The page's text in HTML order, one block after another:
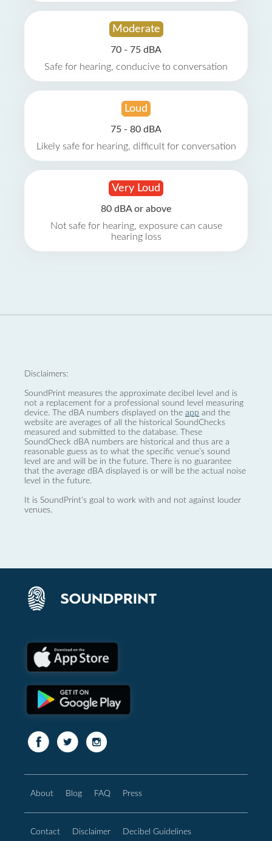
Moderate
70 - 75 dBA
Safe for hearing, conducive to conversation
Loud
75 - 80 dBA
Likely safe for hearing, difficult for conversation
Very Loud
80 dBA or above
Not safe for hearing, exposure can cause
hearing loss
Disclaimers:
SoundPrint measures the approximate decibel level and is
not a replacement for a professional sound level measuring
device. The dBA numbers displayed on the app and the
website are averages of all the historical SoundChecks
measured and submitted to the database. These
SoundCheck dBA numbers are historical and thus are a
reasonable guess as to what the specific venue’s sound
level are and will be in the future. There is no guarantee
that the average dBA displayed is or will be the actual noise
level in the future.
It is SoundPrint's goal to work with and not against louder
venues.
About Blog FAQ Press
Contact Disclaimer Decibel Guidelines